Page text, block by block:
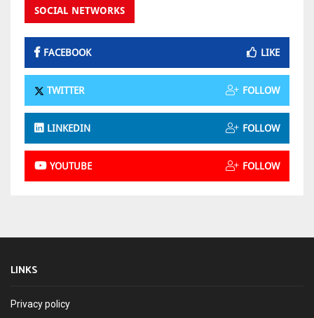
SOCIAL NETWORKS
FACEBOOK LIKE
TWITTER FOLLOW
LINKEDIN FOLLOW
YOUTUBE FOLLOW
LINKS
Privacy policy